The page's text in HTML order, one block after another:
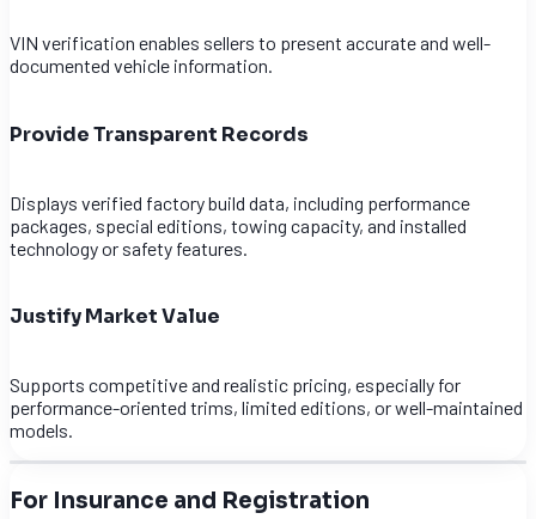
VIN verification enables sellers to present accurate and well-
documented vehicle information.
Provide Transparent Records
Displays verified factory build data, including performance
packages, special editions, towing capacity, and installed
technology or safety features.
Justify Market Value
Supports competitive and realistic pricing, especially for
performance-oriented trims, limited editions, or well-maintained
models.
For Insurance and Registration